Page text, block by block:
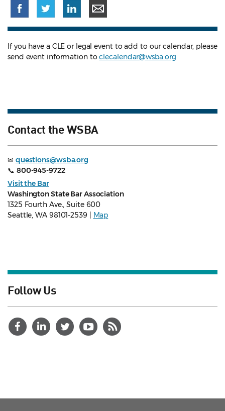
If you have a CLE or legal event to add to our calendar, please
send event information toclecalendar@wsba.org
Contact the WSBA
✉ questions@wsba.org
📞 800-945-9722
Visit the Bar
Washington State Bar Association
1325 Fourth Ave., Suite 600
Seattle, WA 98101-2539 |
Map
Follow Us